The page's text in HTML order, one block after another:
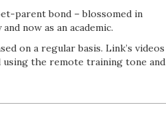
parent bond – blossomed in
now as an academic.
on a regular basis. Link’s videos
the remote training tone and